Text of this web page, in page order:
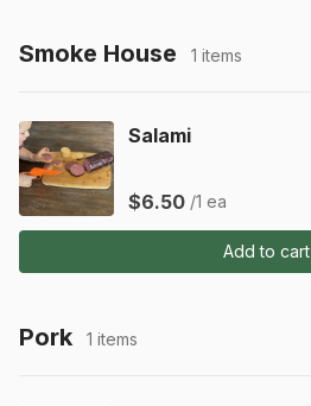
Smoke House 1 items
Salami
$6.50 /1 ea
Add to cart
Pork 1 items